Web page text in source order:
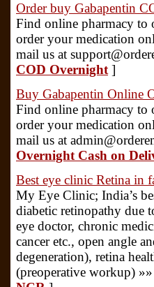
Order buy Gabapentin
Find online pharmacy to
order your medication
mail us at
COD Overnight ]
Buy Gabapentin Online
Find online pharmacy to
order your medication
mail us at
Overnight Cash on
Best eye clinic Retina in
My Eye Clinic; India’s
diabetic retinopathy due
eye doctor, chronic
cancer etc., open angle
degeneration), retina
(preoperative workup)